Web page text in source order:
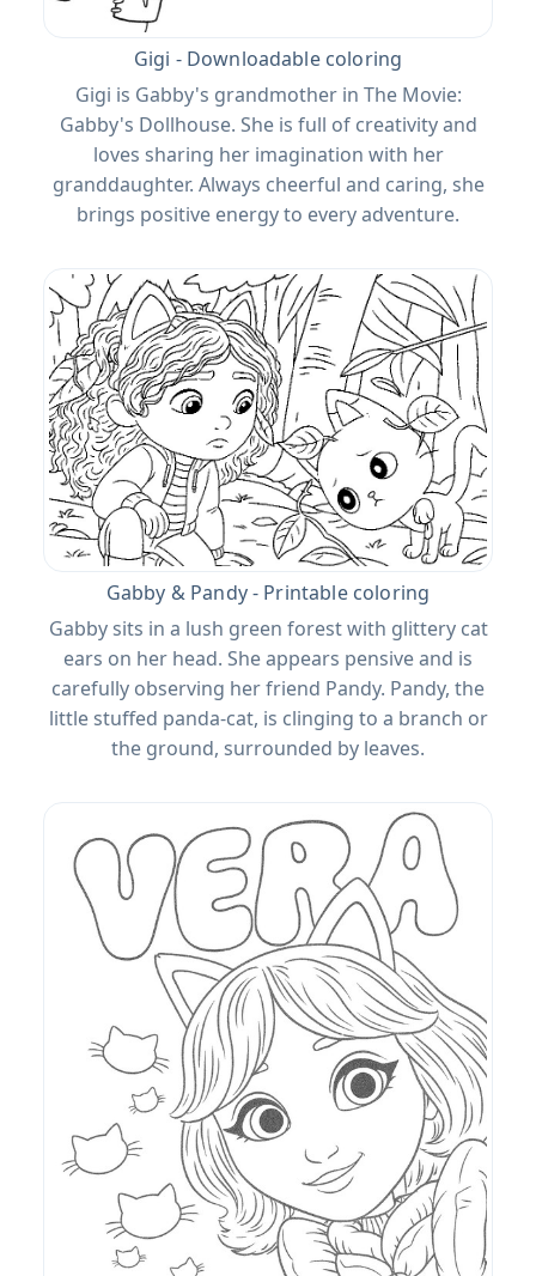
Gigi - Downloadable coloring
Gigi is Gabby's grandmother in The Movie:
Gabby's Dollhouse. She is full of creativity and
loves sharing her imagination with her
granddaughter. Always cheerful and caring, she
brings positive energy to every adventure.
Gabby & Pandy - Printable coloring
Gabby sits in a lush green forest with glittery cat
ears on her head. She appears pensive and is
carefully observing her friend Pandy. Pandy, the
little stuffed panda-cat, is clinging to a branch or
the ground, surrounded by leaves.